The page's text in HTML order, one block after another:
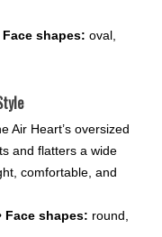
Face shapes: oval,
Air Heart’s oversized
and flatters a wide
comfortable, and
Face shapes: round,